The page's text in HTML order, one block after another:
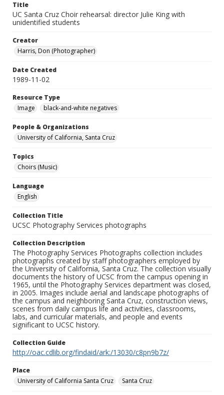
Title
UC Santa Cruz Choir rehearsal: director Julie King with
unidentified students
Creator
Harris, Don (Photographer)
Date Created
1989-11-02
Resource Type
Image
black-and-white negatives
People & Organizations
University of California, Santa Cruz
Topics
Choirs (Music)
Language
English
Collection Title
UCSC Photography Services photographs
Collection Description
The Photography Services Photographs collection includes
photographs created by staff photographers employed by
the University of California, Santa Cruz. The collection visually
documents the history of UCSC from the campus opening in
1965, until the Photography Services department was closed,
in 2005. Images include aerial and landscape photographs of
the campus and neighboring Santa Cruz, construction views,
scenes from daily campus life and activities, classrooms,
labs, and curricular materials, and people and events
significant to UCSC history.
Collection Guide
http://oac.cdlib.org/findaid/ark:/13030/c8pn9b7z/
Place
University of California Santa Cruz
Santa Cruz